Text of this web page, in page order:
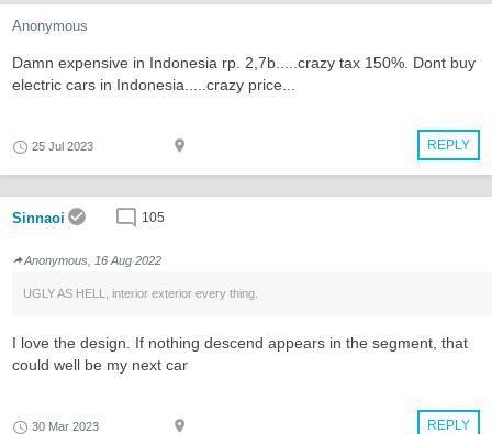
Anonymous
Damn expensive in Indonesia rp. 2,7b.....crazy tax 150%. Dont buy
electric cars in Indonesia.....crazy price...
REPLY
25 Jul 2023
Sinnaoi 105
Anonymous, 16 Aug 2022
UGLY AS HELL, interior exterior every thing.
I love the design. If nothing descend appears in the segment, that
could well be my next car
REPLY
30 Mar 2023